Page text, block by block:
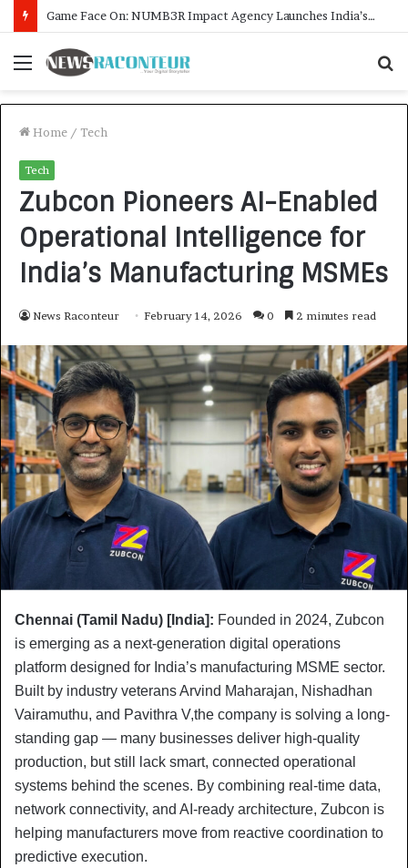
How CARJAX AUTO CARE Turned Rs. 7,000 Into a Growing Auto Care Business
Menu
Home / Tech
Tech
Zubcon Pioneers AI-Enabled
Operational Intelligence for
India’s Manufacturing MSMEs
News Raconteur February 14, 2026 0 2 minutes read
Chennai (Tamil Nadu) [India]: Founded in 2024, Zubcon
is emerging as a next-generation digital operations
platform designed for India’s manufacturing MSME sector.
Built by industry veterans Arvind Maharajan, Nishadhan
Vairamuthu, and Pavithra V,the company is solving a long-
standing gap — many businesses deliver high-quality
production, but still lack smart, connected operational
systems behind the scenes. By combining real-time data,
network connectivity, and AI-ready architecture, Zubcon is
helping manufacturers move from reactive coordination to
predictive execution.